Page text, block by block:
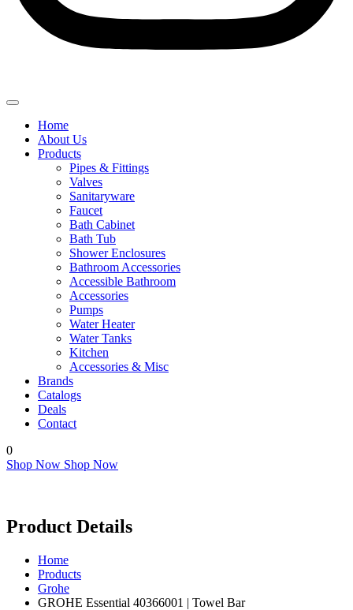
Home
About Us
Products
Pipes & Fittings
Valves
Sanitaryware
Faucet
Bath Cabinet
Bath Tub
Shower Enclosures
Bathroom Accessories
Accessible Bathroom
Accessories
Pumps
Water Heater
Water Tanks
Kitchen
Accessories & Misc
Brands
Catalogs
Deals
Contact
0
Shop Now Shop Now
Product Details
Home
Products
Grohe
GROHE Essential 40366001 | Towel Bar